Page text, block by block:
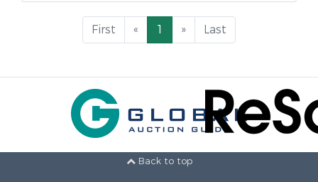
First « 1 » Last
Back to top